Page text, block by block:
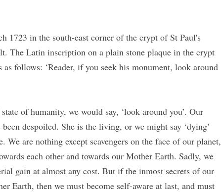
1723 in the south-east corner of the crypt of St Paul's
The Latin inscription on a plain stone plaque in the crypt
follows: ‘Reader, if you seek his monument, look around
of humanity, we would say, ‘look around you’. Our
despoiled. She is the living, or we might say ‘dying’
are nothing except scavengers on the face of our planet,
each other and towards our Mother Earth. Sadly, we
gain at almost any cost. But if the inmost secrets of our
Earth, then we must become self-aware at last, and must